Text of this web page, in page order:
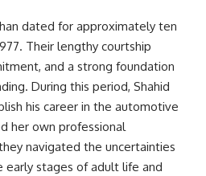
dated for approximately ten
Their lengthy courtship
and a strong foundation
During this period, Shahid
his career in the automotive
her own professional
navigated the uncertainties
stages of adult life and